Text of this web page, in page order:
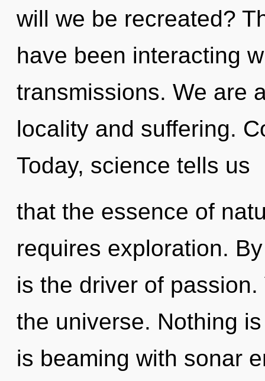
will we be recreated?
have been interacting
transmissions. We are
locality and suffering.
Today, science tells us
that the essence of
requires exploration.
is the driver of
the universe. Nothing
is beaming with sonar